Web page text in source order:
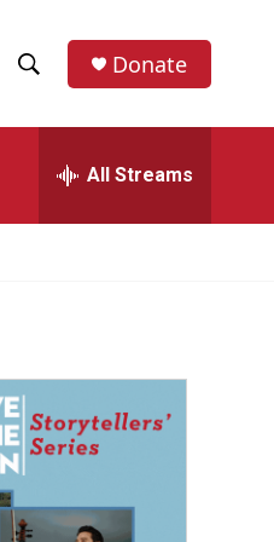
h
w
a
r
h
e
h
Donate
All Streams